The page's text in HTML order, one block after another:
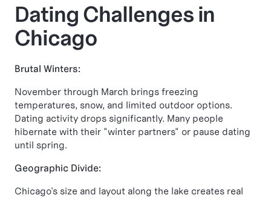
Dating Challenges in
Chicago
Brutal Winters:
November through March brings freezing
temperatures, snow, and limited outdoor options.
Dating activity drops significantly. Many people
hibernate with their "winter partners" or pause dating
until spring.
Geographic Divide:
Chicago's size and layout along the lake creates real